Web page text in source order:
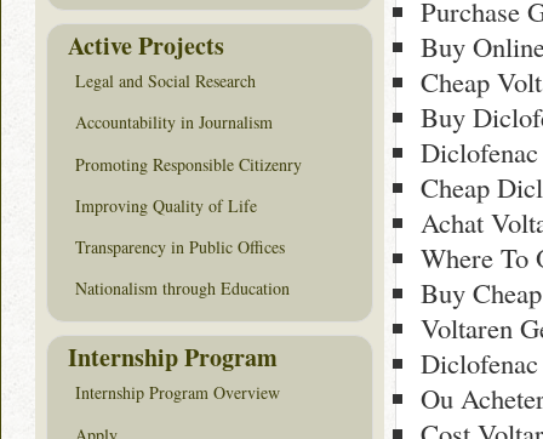
Purchase
Buy
Cheap
Buy
Cheap
Achat
Where To
Buy
Voltaren
Ou
Active Projects
Legal and Social Research
Accountability in Journalism
Promoting Responsible Citizenry
Improving Quality of Life
Transparency in Public Offices
Nationalism through Education
Internship Program
Internship Program Overview
Apply